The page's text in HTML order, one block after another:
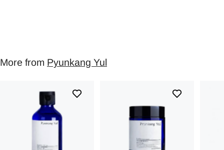
More from Pyunkang Yul